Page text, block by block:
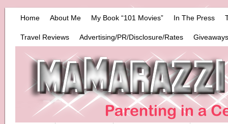
Home About Me My Book “101 Movies” In The Press
Travel Reviews Advertising/PR/Disclosure/Rates